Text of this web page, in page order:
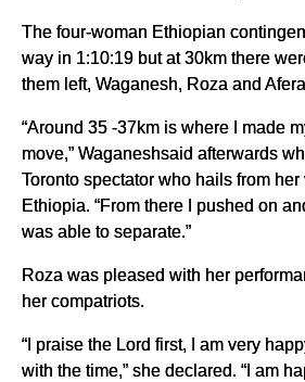
The four-woman Ethiopian
way in 1:10:19 but at 30km there
them left, Waganesh, Roza and
“Around 35 -37km is where I made
move,” Waganeshsaid afterwards
Toronto spectator who hails from
Ethiopia. “From there I pushed on
was able to separate.”
Roza was pleased with her
her compatriots.
“I praise the Lord first, I am very
with the time,” she declared. “I am